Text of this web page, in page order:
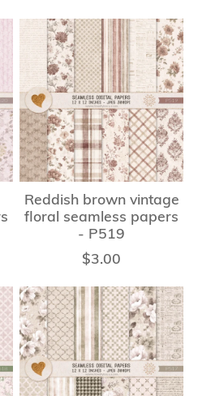
Reddish brown vintage
floral seamless papers
- P519
$3.00